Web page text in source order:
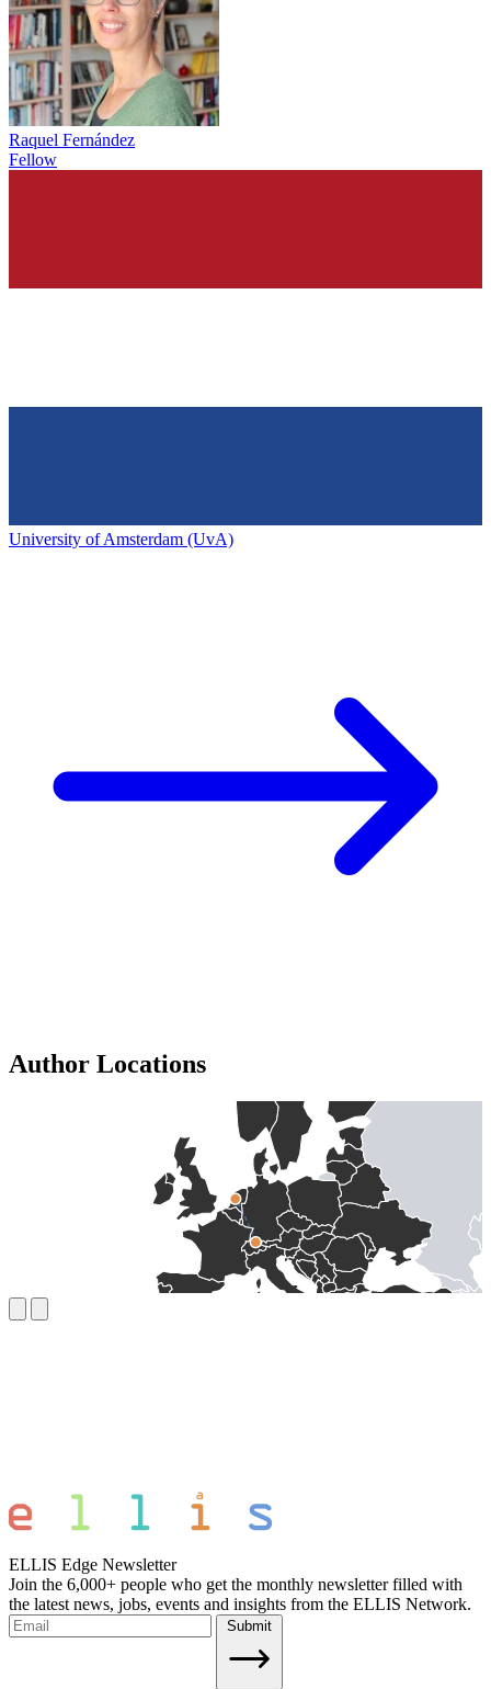
Raquel Fernández
Fellow
University of Amsterdam (UvA)
Author Locations
ELLIS Edge Newsletter
Join the 6,000+ people who get the monthly newsletter filled with
the latest news, jobs, events and insights from the ELLIS Network.
Submit